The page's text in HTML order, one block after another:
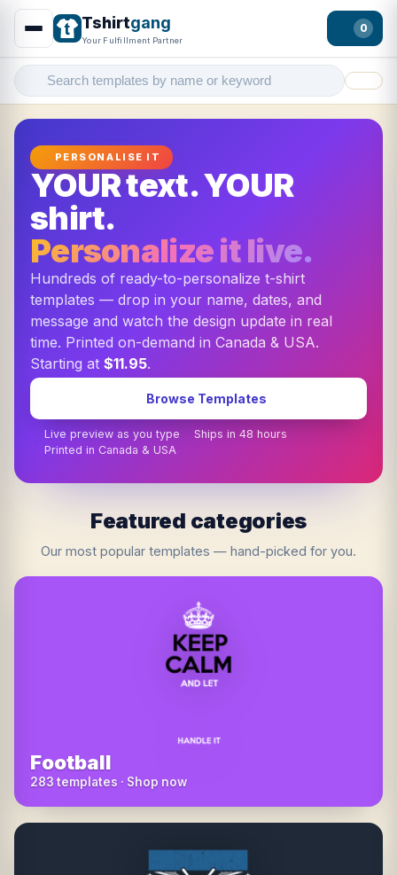
Tshirtgang
Your Fulfillment Partner
0
PERSONALISE IT
YOUR text. YOUR
shirt.
Personalize it live.
Hundreds of ready-to-personalize t-shirt
templates — drop in your name, dates, and
message and watch the design update in real
time. Printed on-demand in Canada & USA.
Starting at $11.95.
Browse Templates
Live preview as you type
Ships in 48 hours
Printed in Canada & USA
Featured categories
Our most popular templates — hand-picked for you.
Football
283 templates · Shop now